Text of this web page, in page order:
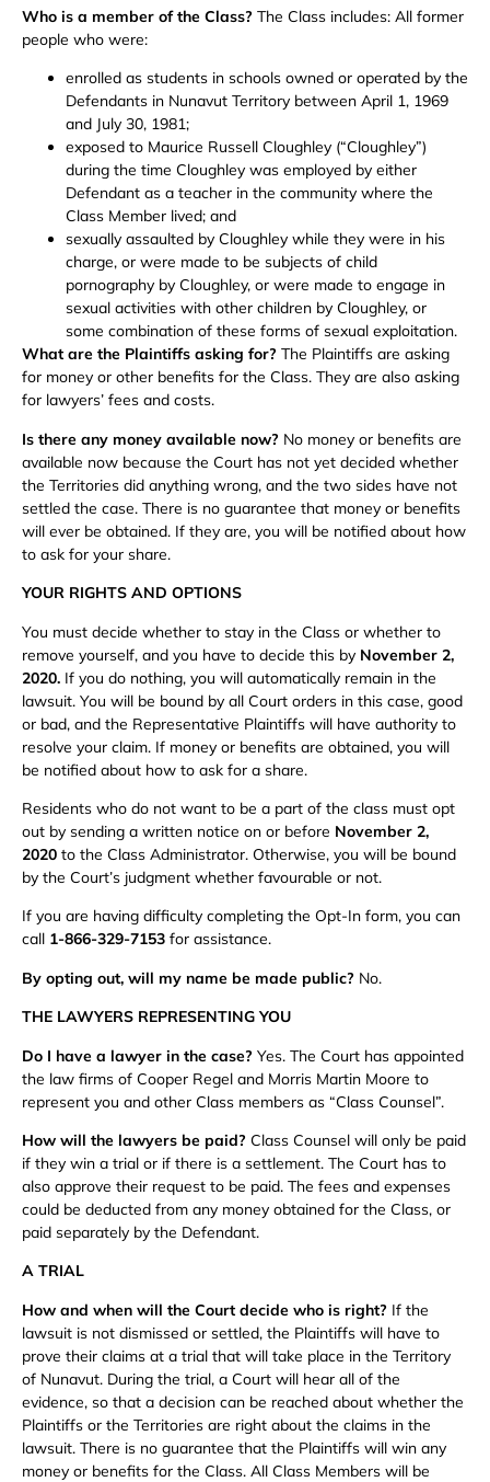
Who is a member of the Class? The Class includes: All former
people who were:
enrolled as students in schools owned or operated by the
Defendants in Nunavut Territory between April 1, 1969
and July 30, 1981;
exposed to Maurice Russell Cloughley (“Cloughley”)
during the time Cloughley was employed by either
Defendant as a teacher in the community where the
Class Member lived; and
sexually assaulted by Cloughley while they were in his
charge, or were made to be subjects of child
pornography by Cloughley, or were made to engage in
sexual activities with other children by Cloughley, or
some combination of these forms of sexual exploitation.
What are the Plaintiffs asking for? The Plaintiffs are asking
for money or other benefits for the Class. They are also asking
for lawyers’ fees and costs.
Is there any money available now? No money or benefits are
available now because the Court has not yet decided whether
the Territories did anything wrong, and the two sides have not
settled the case. There is no guarantee that money or benefits
will ever be obtained. If they are, you will be notified about how
to ask for your share.
YOUR RIGHTS AND OPTIONS
You must decide whether to stay in the Class or whether to
remove yourself, and you have to decide this by November 2,
2020. If you do nothing, you will automatically remain in the
lawsuit. You will be bound by all Court orders in this case, good
or bad, and the Representative Plaintiffs will have authority to
resolve your claim. If money or benefits are obtained, you will
be notified about how to ask for a share.
Residents who do not want to be a part of the class must opt
out by sending a written notice on or before November 2,
2020 to the Class Administrator. Otherwise, you will be bound
by the Court’s judgment whether favourable or not.
If you are having difficulty completing the Opt-In form, you can
call 1-866-329-7153 for assistance.
By opting out, will my name be made public? No.
THE LAWYERS REPRESENTING YOU
Do I have a lawyer in the case? Yes. The Court has appointed
the law firms of Cooper Regel and Morris Martin Moore to
represent you and other Class members as “Class Counsel”.
How will the lawyers be paid? Class Counsel will only be paid
if they win a trial or if there is a settlement. The Court has to
also approve their request to be paid. The fees and expenses
could be deducted from any money obtained for the Class, or
paid separately by the Defendant.
A TRIAL
How and when will the Court decide who is right? If the
lawsuit is not dismissed or settled, the Plaintiffs will have to
prove their claims at a trial that will take place in the Territory
of Nunavut. During the trial, a Court will hear all of the
evidence, so that a decision can be reached about whether the
Plaintiffs or the Territories are right about the claims in the
lawsuit. There is no guarantee that the Plaintiffs will win any
money or benefits for the Class. All Class Members will be